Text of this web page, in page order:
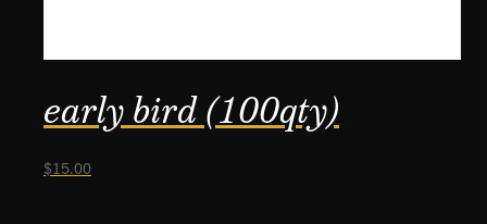
early bird (100qty)
$15.00